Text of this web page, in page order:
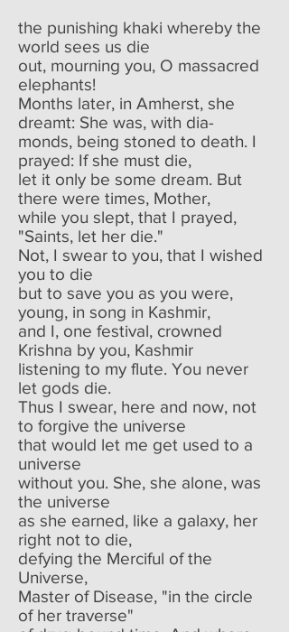
the punishing khaki whereby the
world sees us die
out, mourning you, O massacred
elephants!
Months later, in Amherst, she
dreamt: She was, with dia-
monds, being stoned to death. I
prayed: If she must die,
let it only be some dream. But
there were times, Mother,
while you slept, that I prayed,
"Saints, let her die."
Not, I swear to you, that I wished
you to die
but to save you as you were,
young, in song in Kashmir,
and I, one festival, crowned
Krishna by you, Kashmir
listening to my flute. You never
let gods die.
Thus I swear, here and now, not
to forgive the universe
that would let me get used to a
universe
without you. She, she alone, was
the universe
as she earned, like a galaxy, her
right not to die,
defying the Merciful of the
Universe,
Master of Disease, "in the circle
of her traverse"